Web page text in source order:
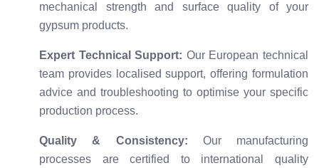
mechanical strength and surface quality of your
gypsum products.
Expert Technical Support: Our European technical
team provides localised support, offering formulation
advice and troubleshooting to optimise your specific
production process.
Quality & Consistency: Our manufacturing
processes are certified to international quality